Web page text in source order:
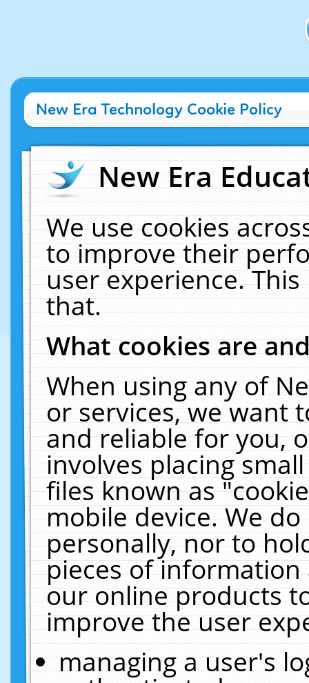
New Era Technology Cookie Policy
New Era
We use cookies
to improve their
user experience.
that.
What cookies are
When using any of
or services, we want
and reliable for you,
involves placing
files known as
mobile device. We
personally, nor to
pieces of
our online products
improve the user
managing a user's